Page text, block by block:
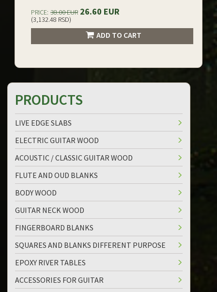
PRICE: 38.00 EUR 26.60 EUR
(3,132.48 RSD)
ADD TO CART
PRODUCTS
LIVE EDGE SLABS
ELECTRIC GUITAR WOOD
ACOUSTIC / CLASSIC GUITAR WOOD
FLUTE AND OUD BLANKS
BODY WOOD
GUITAR NECK WOOD
FINGERBOARD BLANKS
SQUARES AND BLANKS DIFFERENT PURPOSE
EPOXY RIVER TABLES
ACCESSORIES FOR GUITAR